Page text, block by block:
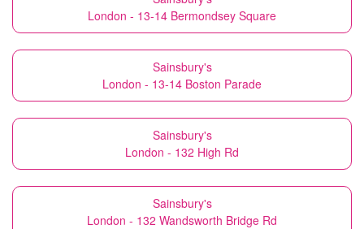
London - 13-14 Bermondsey Square
Sainsbury's
London - 13-14 Boston Parade
Sainsbury's
London - 132 High Rd
Sainsbury's
London - 132 Wandsworth Bridge Rd